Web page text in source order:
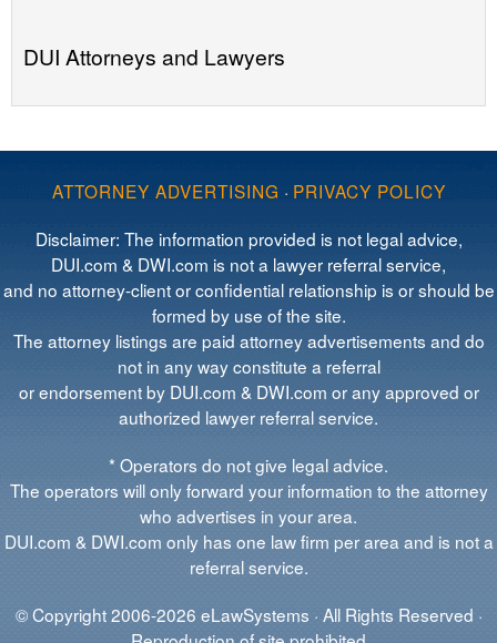
DUI Attorneys and Lawyers
ATTORNEY ADVERTISING · PRIVACY POLICY
Disclaimer: The information provided is not legal advice,
DUI.com & DWI.com is not a lawyer referral service,
and no attorney-client or confidential relationship is or should be
formed by use of the site.
The attorney listings are paid attorney advertisements and do
not in any way constitute a referral
or endorsement by DUI.com & DWI.com or any approved or
authorized lawyer referral service.
* Operators do not give legal advice.
The operators will only forward your information to the attorney
who advertises in your area.
DUI.com & DWI.com only has one law firm per area and is not a
referral service.
© Copyright 2006-2026 eLawSystems · All Rights Reserved ·